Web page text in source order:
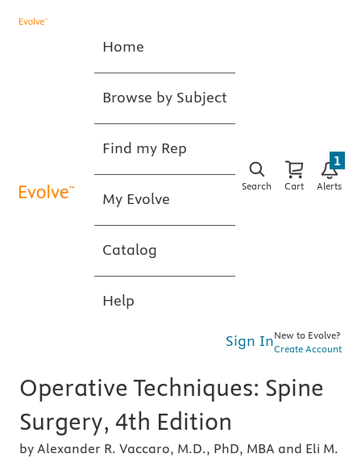
Home
Browse by Subject
Find my Rep
My Evolve
Catalog
Help
Search Cart Alerts
1
Sign InNew to Evolve?
Create Account
Operative Techniques: Spine
Surgery, 4th Edition
by Alexander R. Vaccaro, M.D., PhD, MBA and Eli M.